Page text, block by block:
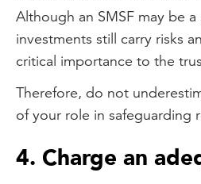
Although an SMSF may be
investments still carry risks
critical importance to the
Therefore, do not
of your role in safeguarding
4. Charge an